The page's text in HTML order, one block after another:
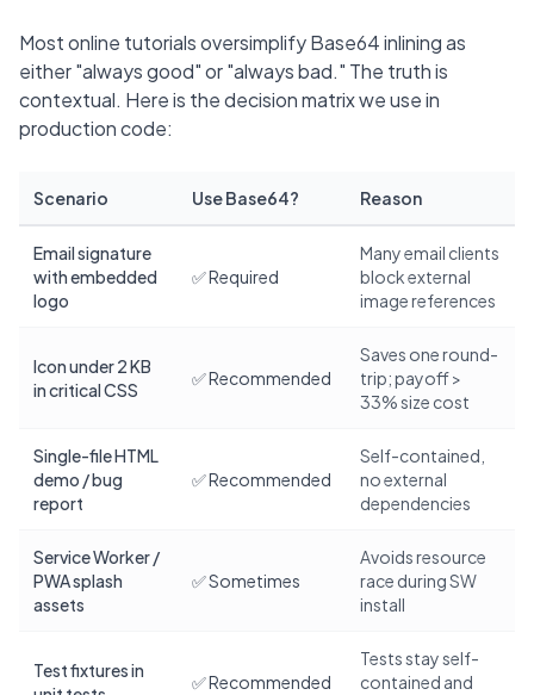
Most online tutorials oversimplify Base64 inlining as
either "always good" or "always bad." The truth is
contextual. Here is the decision matrix we use in
production code:
Scenario Use Base64? Reason
Email signature
with embedded
logo
✅ Required
Many email clients
block external
image references
Icon under 2 KB
in critical CSS
✅ Recommended
Saves one round-
trip; payoff >
33% size cost
Single-file HTML
demo / bug
report
✅ Recommended
Self-contained,
no external
dependencies
Service Worker /
PWA splash
assets
✅ Sometimes
Avoids resource
race during SW
install
Test fixtures in
✅ Recommended
Tests stay self-
contained and